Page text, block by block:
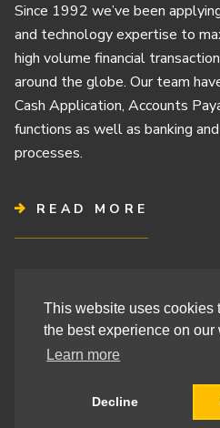
This website uses cookies
the best experience on our
Learn more
Decline
Since 1992 we’ve been
and technology expertise to
high volume financial
around the globe. Our team
Cash Application, Accounts
functions as well as banking
processes.
READ MORE
Cashbook’s Commitment to
Cashbook’s Cookie Policy and